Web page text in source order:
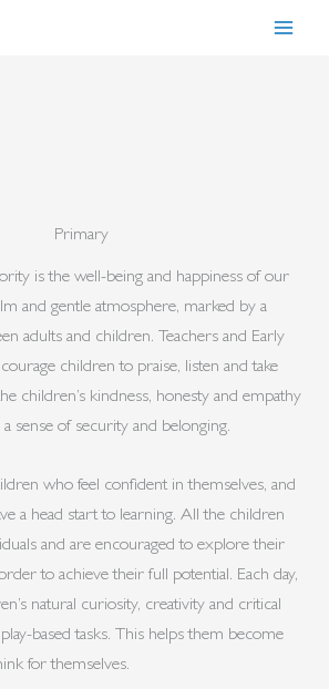
Primary
is the well-being and happiness of our
and gentle atmosphere, marked by a
adults and children. Teachers and Early
children to praise, listen and take
children’s kindness, honesty and empathy
sense of security and belonging.
who feel confident in themselves, and
a head start to learning. All the children
and are encouraged to explore their
to achieve their full potential. Each day,
natural curiosity, creativity and critical
based tasks. This helps them become
for themselves.